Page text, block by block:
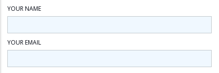
YOUR NAME
YOUR EMAIL